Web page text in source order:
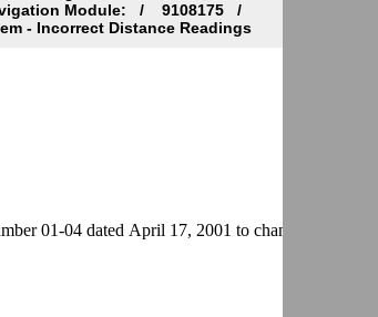
Module:
9108175
- Incorrect Distance Readings
01-04 dated April 17, 2001 to change the title.